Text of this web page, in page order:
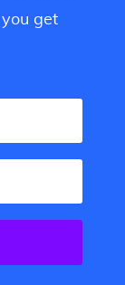
get